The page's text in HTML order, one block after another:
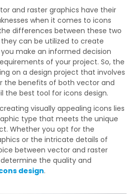
and raster graphics have their
when it comes to icons
differences between these two
can be utilized to create
make an informed decision
of your project. So, the
on a design project that involves
the benefits of both vector and
the best tool for icons design.
visually appealing icons lies
type that meets the unique
Whether you opt for the
or the intricate details of
between vector and raster
the quality and
design.